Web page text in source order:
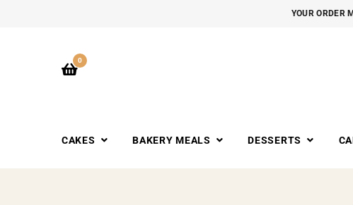
YOUR ORDER
0
CAKES BAKERY MEALS DESSERTS